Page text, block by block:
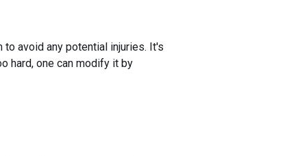
avoid any potential injuries. It's
hard, one can modify it by